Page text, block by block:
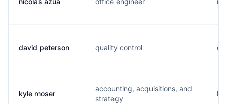
david peterson quality control
kyle moser
accounting, acquisitions, and
strategy